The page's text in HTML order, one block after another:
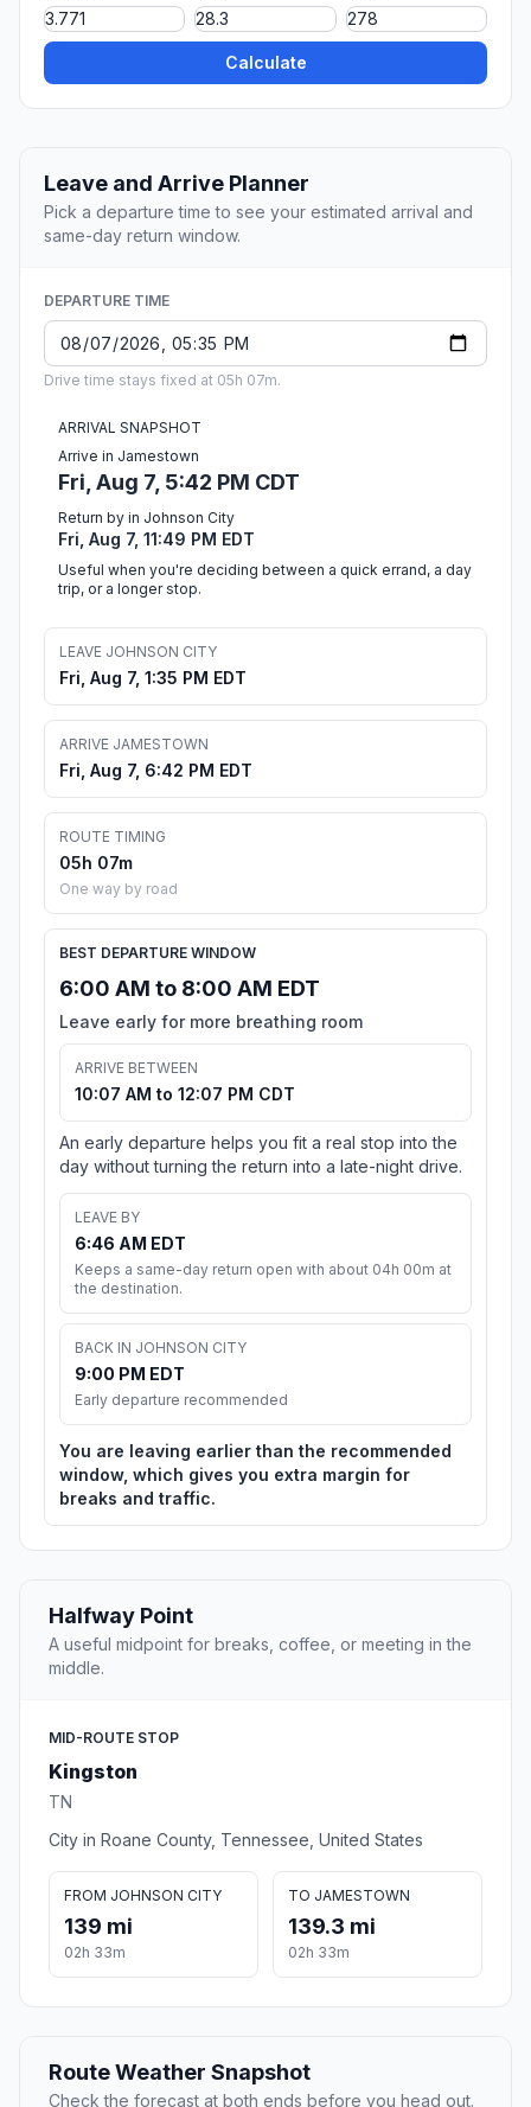
Calculate
Leave and Arrive Planner
Pick a departure time to see your estimated arrival and
same-day return window.
DEPARTURE TIME
Drive time stays fixed at 05h 07m.
ARRIVAL SNAPSHOT
Arrive in Jamestown
Fri, Aug 7, 5:42 PM CDT
Return by in Johnson City
Fri, Aug 7, 11:49 PM EDT
Useful when you're deciding between a quick errand, a day
trip, or a longer stop.
LEAVE JOHNSON CITY
Fri, Aug 7, 1:35 PM EDT
ARRIVE JAMESTOWN
Fri, Aug 7, 6:42 PM EDT
ROUTE TIMING
05h 07m
One way by road
BEST DEPARTURE WINDOW
6:00 AM to 8:00 AM EDT
Leave early for more breathing room
ARRIVE BETWEEN
10:07 AM to 12:07 PM CDT
An early departure helps you fit a real stop into the
day without turning the return into a late-night drive.
LEAVE BY
6:46 AM EDT
Keeps a same-day return open with about 04h 00m at
the destination.
BACK IN JOHNSON CITY
9:00 PM EDT
Early departure recommended
You are leaving earlier than the recommended
window, which gives you extra margin for
breaks and traffic.
Halfway Point
A useful midpoint for breaks, coffee, or meeting in the
middle.
MID-ROUTE STOP
Kingston
TN
City in Roane County, Tennessee, United States
FROM JOHNSON CITY
139 mi
02h 33m
TO JAMESTOWN
139.3 mi
02h 33m
Route Weather Snapshot
Check the forecast at both ends before you head out.